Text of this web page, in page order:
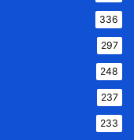
336
297
248
237
233